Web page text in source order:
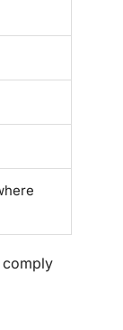
comply